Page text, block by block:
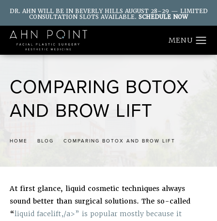
DR. AHN WILL BE IN BEVERLY HILLS AUGUST 28–29 — LIMITED
CONSULTATION SLOTS AVAILABLE. SCHEDULE NOW
COMPARING BOTOX
AND BROW LIFT
HOME BLOG COMPARING BOTOX AND BROW LIFT
At first glance, liquid cosmetic techniques always
sound better than surgical solutions. The so-called
“liquid facelift,/a>” is popular mostly because it